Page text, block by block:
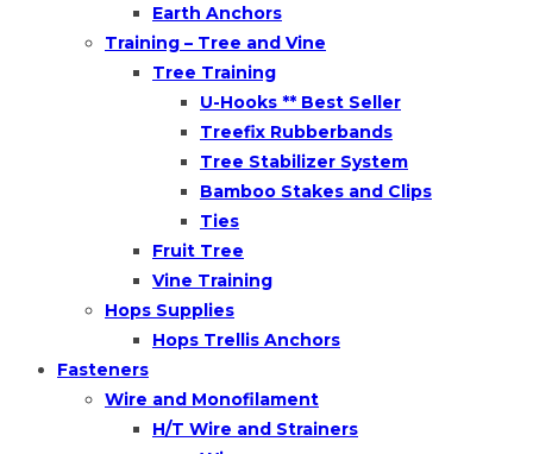
Earth Anchors
Training – Tree and Vine
Tree Training
U-Hooks ** Best Seller
Treefix Rubberbands
Tree Stabilizer System
Bamboo Stakes and Clips
Ties
Fruit Tree
Vine Training
Hops Supplies
Hops Trellis Anchors
Fasteners
Wire and Monofilament
H/T Wire and Strainers